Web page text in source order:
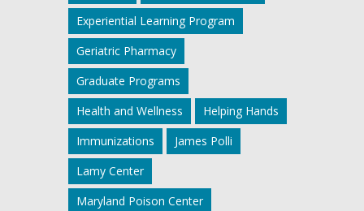
Experiential Learning Program
Geriatric Pharmacy
Graduate Programs
Health and Wellness
Helping Hands
Immunizations
James Polli
Lamy Center
Maryland Poison Center